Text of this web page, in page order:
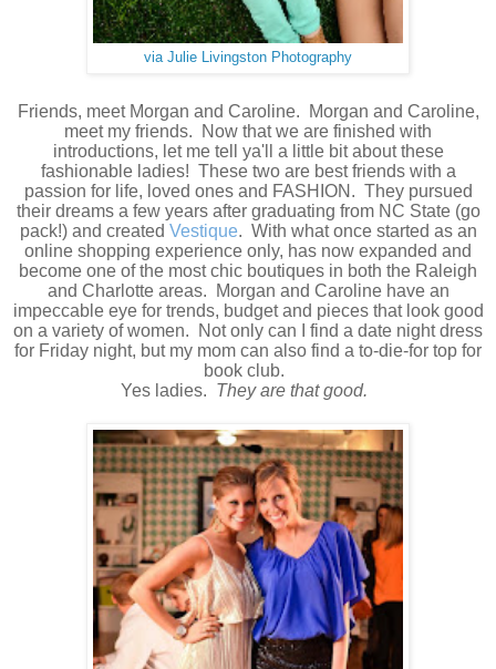
via Julie Livingston Photography
Friends, meet Morgan and Caroline. Morgan and Caroline,
meet my friends. Now that we are finished with
introductions, let me tell ya'll a little bit about these
fashionable ladies! These two are best friends with a
passion for life, loved ones and FASHION. They pursued
their dreams a few years after graduating from NC State (go
pack!) and created Vestique. With what once started as an
online shopping experience only, has now expanded and
become one of the most chic boutiques in both the Raleigh
and Charlotte areas. Morgan and Caroline have an
impeccable eye for trends, budget and pieces that look good
on a variety of women. Not only can I find a date night dress
for Friday night, but my mom can also find a to-die-for top for
book club.
Yes ladies.
They are that good.